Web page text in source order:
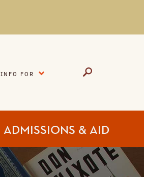
INFO FOR
ADMISSIONS & AID